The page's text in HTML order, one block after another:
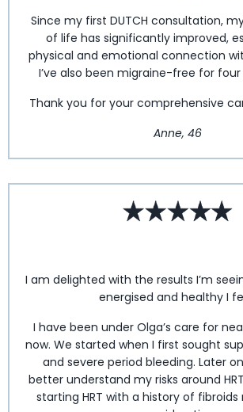
Since my first DUTCH consultation,
of life has significantly improved,
physical and emotional connection
I’ve also been migraine-free for
Thank you for your comprehensive
Anne, 46
I am delighted with the results I’m
energised and healthy I
I have been under Olga’s care for
now. We started when I first sought
and severe period bleeding. Later
better understand my risks around
starting HRT with a history of